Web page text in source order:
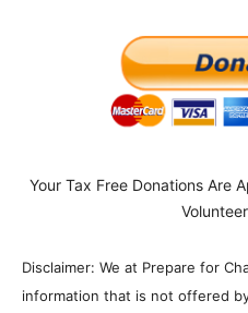
Your Tax Free Donations Are
Disclaimer: We at Prepare for
information that is not offered